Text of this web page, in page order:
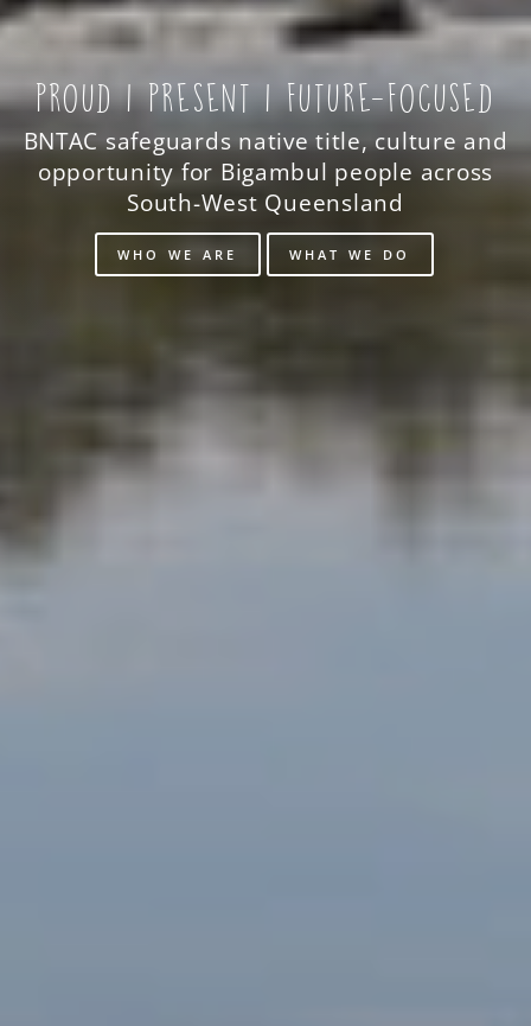
PROUD | PRESENT | FUTURE-FOCUSED
BNTAC safeguards native title, culture and
opportunity for Bigambul people across
South-West Queensland
WHO WE ARE WHAT WE DO